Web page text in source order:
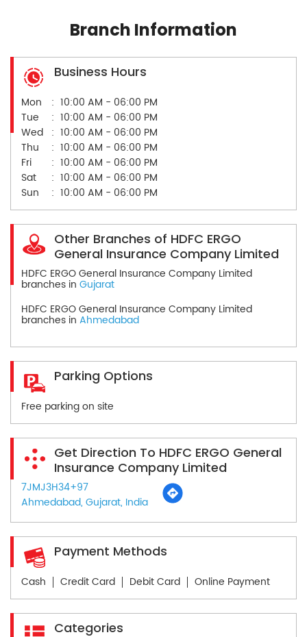
Branch Information
Business Hours
Mon
10:00 AM - 06:00 PM
Tue
10:00 AM - 06:00 PM
Wed
10:00 AM - 06:00 PM
Thu
10:00 AM - 06:00 PM
Fri
10:00 AM - 06:00 PM
Sat
10:00 AM - 06:00 PM
Sun
10:00 AM - 06:00 PM
Other Branches of HDFC ERGO
General Insurance Company Limited
HDFC ERGO General Insurance Company Limited
branches in Gujarat
HDFC ERGO General Insurance Company Limited
branches in Ahmedabad
Parking Options
Free parking on site
Get Direction To HDFC ERGO General
Insurance Company Limited
7JMJ3H34+97
Ahmedabad, Gujarat, India
Payment Methods
Cash Credit Card Debit Card Online Payment
Categories